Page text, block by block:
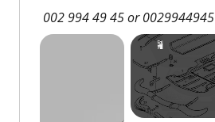
002 994 49 45 or 0029944945